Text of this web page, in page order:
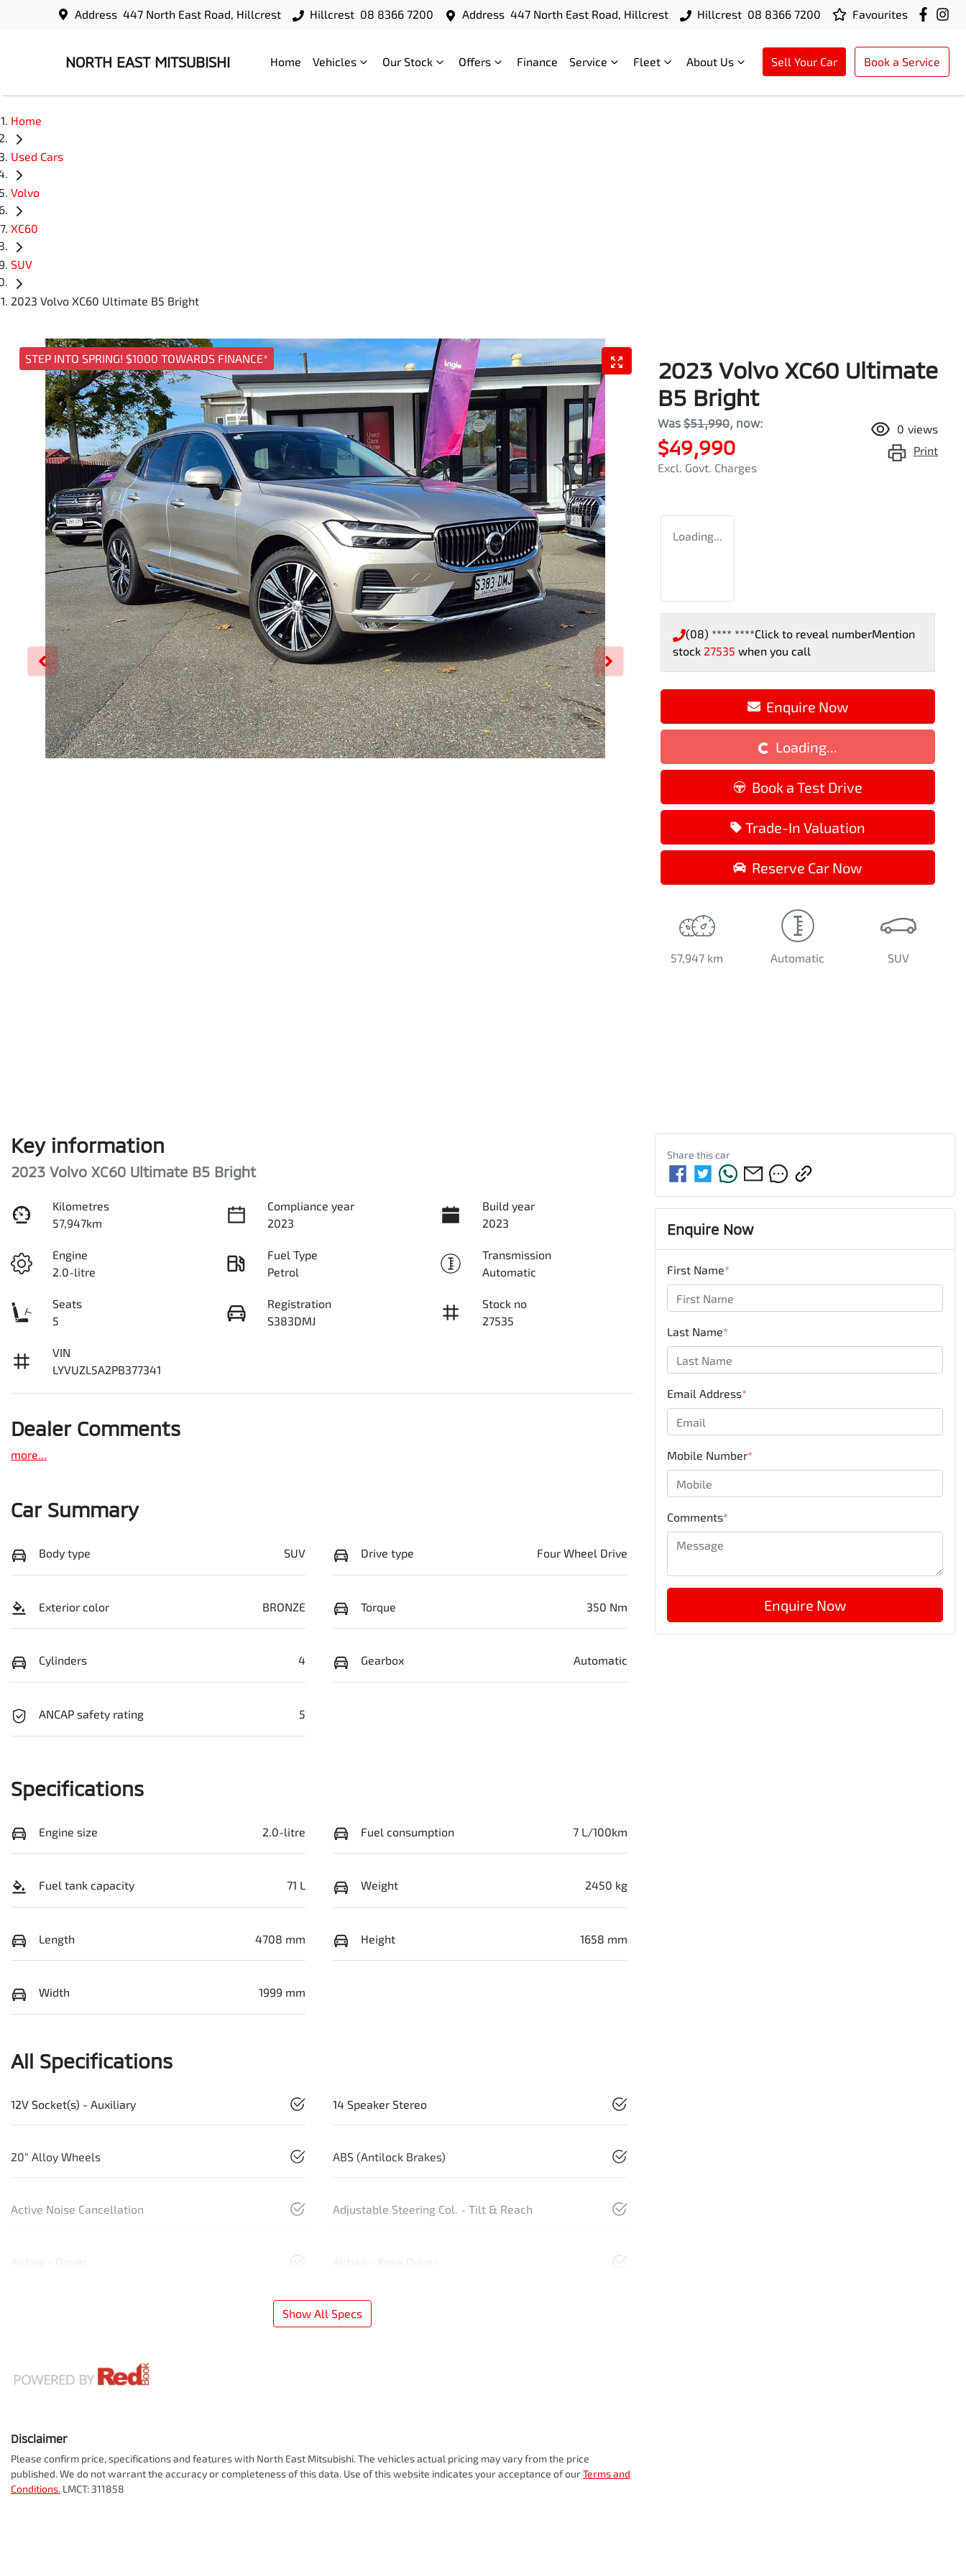
Address 447 North East Road, Hillcrest Hillcrest 08 8366 7200 Address 447 North East Road, Hillcrest Hillcrest 08 8366 7200 Favourites
NORTH EAST MITSUBISHI Home Vehicles Our Stock Offers Finance Service Fleet About Us Sell Your Car Book a Service
Home
Used Cars
Volvo
XC60
SUV
2023 Volvo XC60 Ultimate B5 Bright
STEP INTO SPRING! $1000 TOWARDS FINANCE*
2023 Volvo XC60 Ultimate
B5 Bright
Was $51,990, now:
$49,990
Excl. Govt. Charges
0 views
Print
Loading...
(08) **** ****Click to reveal numberMention
stock 27535 when you call
Enquire Now
Loading... Loading...
Book a Test Drive
Trade-In Valuation
Reserve Car Now
57,947 km Automatic SUV
Key information
2023 Volvo XC60 Ultimate B5 Bright
Kilometres
57,947km
Compliance year
2023
Build year
2023
Engine
2.0-litre
Fuel Type
Petrol
Transmission
Automatic
Seats
5
Registration
S383DMJ
Stock no
27535
VIN
LYVUZL5A2PB377341
Dealer Comments
more...
Car Summary
Body type SUV Drive type Four Wheel Drive
Exterior color BRONZE Torque 350 Nm
Cylinders 4 Gearbox Automatic
ANCAP safety rating 5
Specifications
Engine size 2.0-litre Fuel consumption 7 L/100km
Fuel tank capacity 71 L Weight 2450 kg
Length 4708 mm Height 1658 mm
Width 1999 mm
All Specifications
12V Socket(s) - Auxiliary 14 Speaker Stereo
20" Alloy Wheels ABS (Antilock Brakes)
Active Noise Cancellation Adjustable Steering Col. - Tilt & Reach
Airbag - Driver Airbag - Knee Driver
Show All Specs
Disclaimer
Please confirm price, specifications and features with North East Mitsubishi. The vehicles actual pricing may vary from the price
published. We do not warrant the accuracy or completeness of this data. Use of this website indicates your acceptance of ourTerms and
Conditions. LMCT: 311858
Share thiscar
Enquire Now
First Name*
Last Name*
Email Address*
Mobile Number*
Comments*
Enquire Now